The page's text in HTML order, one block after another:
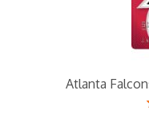
Atlanta